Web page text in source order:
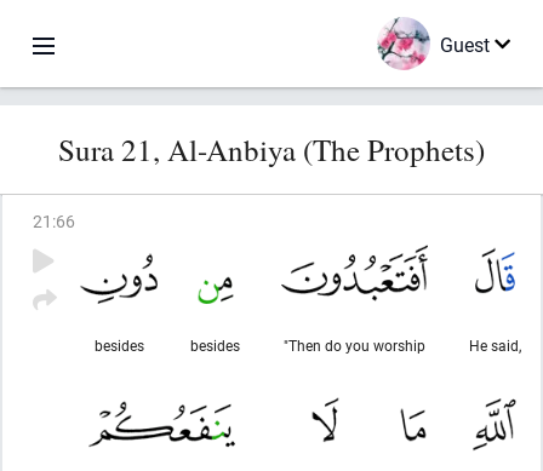
Guest
Sura 21, Al-Anbiya (The Prophets)
21 :66
He said,
"Then do you worship
besides
besides